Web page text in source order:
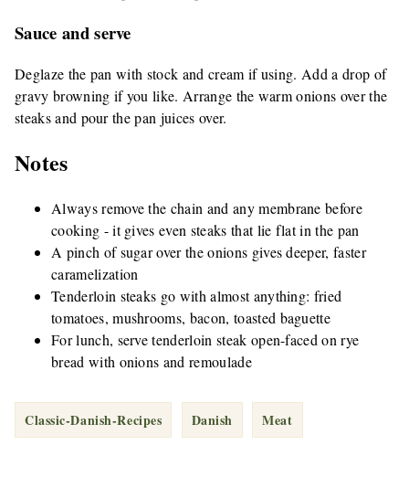
Sauce and serve
Deglaze the pan with stock and cream if using. Add a drop of
gravy browning if you like. Arrange the warm onions over the
steaks and pour the pan juices over.
Notes
Always remove the chain and any membrane before
cooking - it gives even steaks that lie flat in the pan
A pinch of sugar over the onions gives deeper, faster
caramelization
Tenderloin steaks go with almost anything: fried
tomatoes, mushrooms, bacon, toasted baguette
For lunch, serve tenderloin steak open-faced on rye
bread with onions and remoulade
Classic-Danish-Recipes Danish Meat